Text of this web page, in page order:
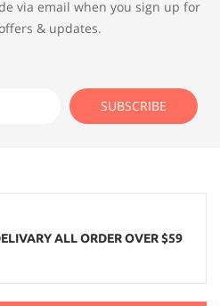
via email when you sign up for
& updates.
ALL ORDER OVER $59